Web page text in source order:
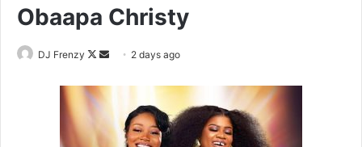
Obaapa Christy
DJ Frenzy
Follow
Send 2 days ago